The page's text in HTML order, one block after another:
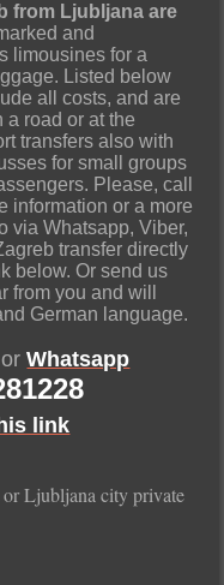
from Ljubljana are
and
limousines for a
Listed below
all costs, and are
road or at the
transfers also with
for small groups
Please, call
information or a more
via Whatsapp, Viber,
transfer directly
below. Or send us
from you and will
German language.
orWhatsapp
link
Ljubljana city private